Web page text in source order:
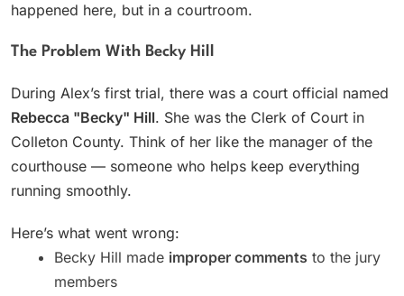
happened here, but in a courtroom.
The Problem With Becky Hill
During Alex’s first trial, there was a court official named
Rebecca "Becky" Hill. She was the Clerk of Court in
Colleton County. Think of her like the manager of the
courthouse — someone who helps keep everything
running smoothly.
Here’s what went wrong:
Becky Hill made improper comments to the jury
members